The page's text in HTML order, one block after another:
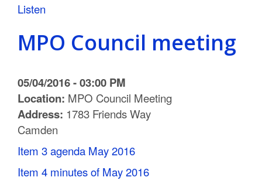
K
e
n
C
o
Listen
MPO Council meeting
05/04/2016 - 03:00 PM
Location: MPO Council Meeting
Address: 1783 Friends Way
Camden
Item 3 agenda May 2016
Item 4 minutes of May 2016